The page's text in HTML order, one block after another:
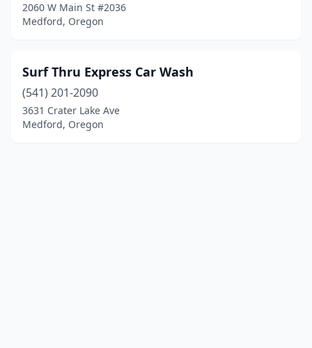
2060 W Main St #2036
Medford, Oregon
Surf Thru Express Car Wash
(541) 201-2090
3631 Crater Lake Ave
Medford, Oregon